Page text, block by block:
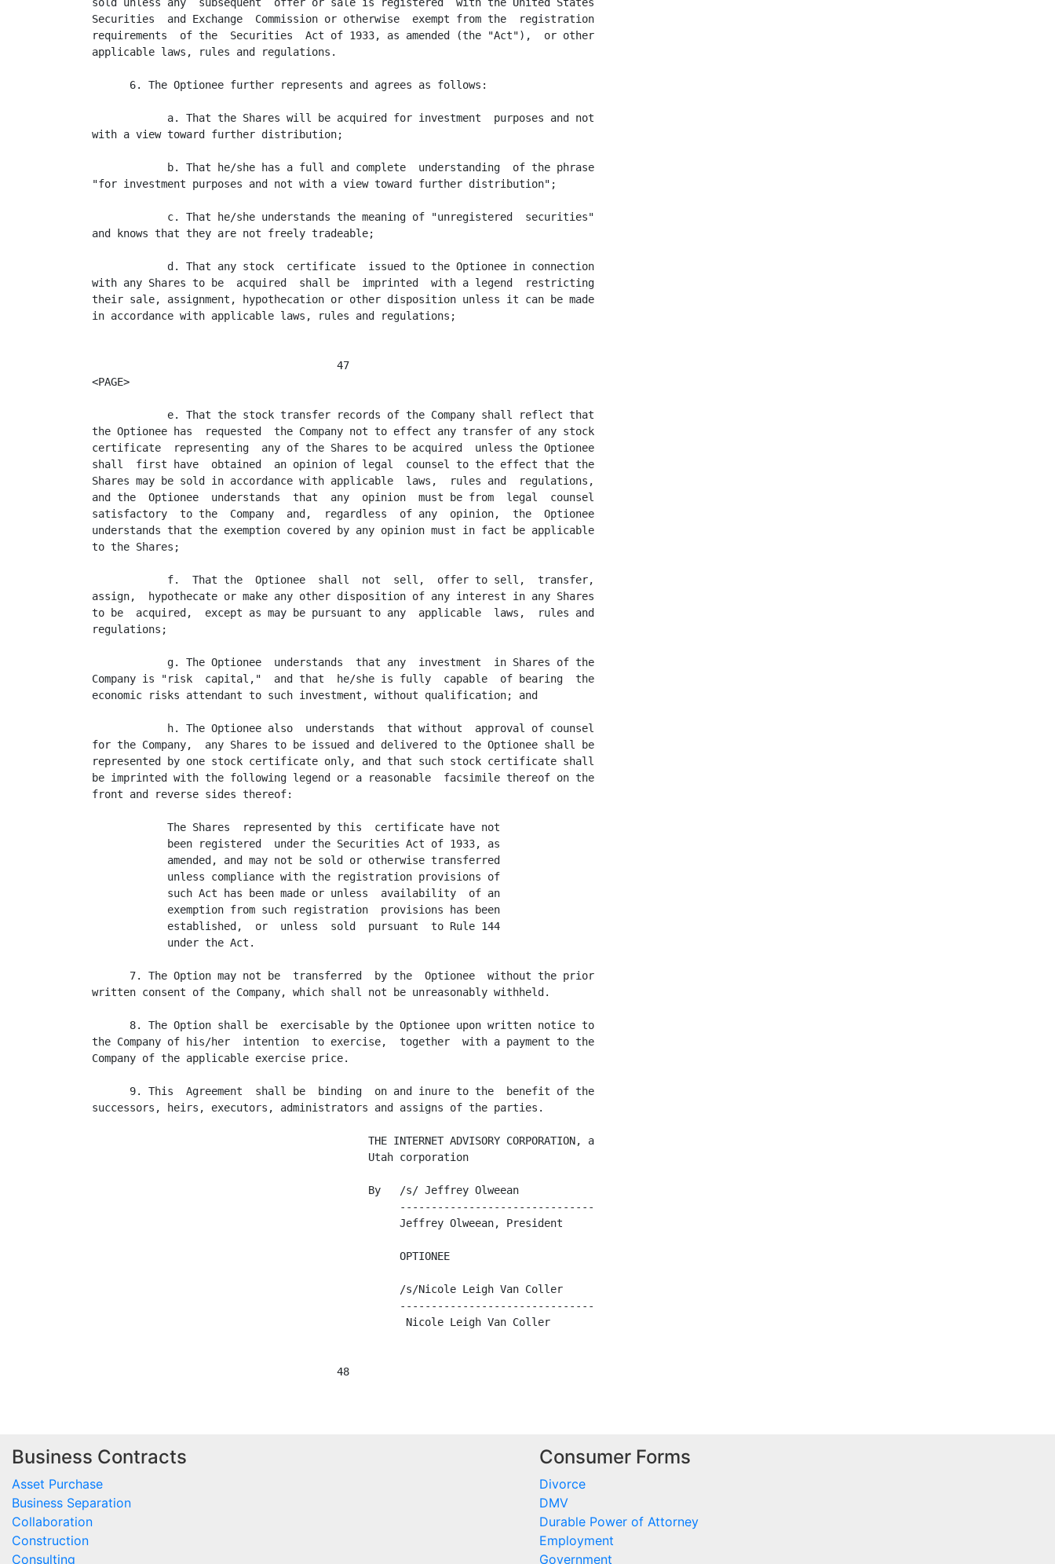
Securities  and Exchange  Commission or otherwise  exempt from the  registration
requirements  of the  Securities  Act of 1933, as amended (the "Act"),  or other
applicable laws, rules and regulations.
      6. The Optionee further represents and agrees as follows:
            a. That the Shares will be acquired for investment  purposes and not
with a view toward further distribution;
            b. That he/she has a full and complete  understanding  of the phrase
"for investment purposes and not with a view toward further distribution";
            c. That he/she understands the meaning of "unregistered  securities"
and knows that they are not freely tradeable;
            d. That any stock  certificate  issued to the Optionee in connection
with any Shares to be  acquired  shall be  imprinted  with a legend  restricting
their sale, assignment, hypothecation or other disposition unless it can be made
in accordance with applicable laws, rules and regulations;
                                       47
<PAGE>
            e. That the stock transfer records of the Company shall reflect that
the Optionee has  requested  the Company not to effect any transfer of any stock
certificate  representing  any of the Shares to be acquired  unless the Optionee
shall  first have  obtained  an opinion of legal  counsel to the effect that the
Shares may be sold in accordance with applicable  laws,  rules and  regulations,
and the  Optionee  understands  that  any  opinion  must be from  legal  counsel
satisfactory  to the  Company  and,  regardless  of any  opinion,  the  Optionee
understands that the exemption covered by any opinion must in fact be applicable
to the Shares;
            f.  That the  Optionee  shall  not  sell,  offer to sell,  transfer,
assign,  hypothecate or make any other disposition of any interest in any Shares
to be  acquired,  except as may be pursuant to any  applicable  laws,  rules and
regulations;
            g. The Optionee  understands  that any  investment  in Shares of the
Company is "risk  capital,"  and that  he/she is fully  capable  of bearing  the
economic risks attendant to such investment, without qualification; and
            h. The Optionee also  understands  that without  approval of counsel
for the Company,  any Shares to be issued and delivered to the Optionee shall be
represented by one stock certificate only, and that such stock certificate shall
be imprinted with the following legend or a reasonable  facsimile thereof on the
front and reverse sides thereof:
            The Shares  represented by this  certificate have not
            been registered  under the Securities Act of 1933, as
            amended, and may not be sold or otherwise transferred
            unless compliance with the registration provisions of
            such Act has been made or unless  availability  of an
            exemption from such registration  provisions has been
            established,  or  unless  sold  pursuant  to Rule 144
            under the Act.
      7. The Option may not be  transferred  by the  Optionee  without the prior
written consent of the Company, which shall not be unreasonably withheld.
      8. The Option shall be  exercisable by the Optionee upon written notice to
the Company of his/her  intention  to exercise,  together  with a payment to the
Company of the applicable exercise price.
      9. This  Agreement  shall be  binding  on and inure to the  benefit of the
successors, heirs, executors, administrators and assigns of the parties.
                                            THE INTERNET ADVISORY CORPORATION, a
                                            Utah corporation
                                            By   /s/ Jeffrey Olweean
                                                 -------------------------------
                                                 Jeffrey Olweean, President
                                                 OPTIONEE
                                                 /s/Nicole Leigh Van Coller
                                                 -------------------------------
                                                  Nicole Leigh Van Coller
Business Contracts
Asset Purchase
Business Separation
Collaboration
Construction
Consulting
Consumer Forms
Divorce
DMV
Durable Power of Attorney
Employment
Government